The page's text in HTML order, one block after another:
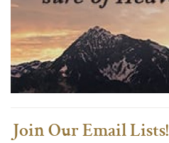
Join Our Email Lists!